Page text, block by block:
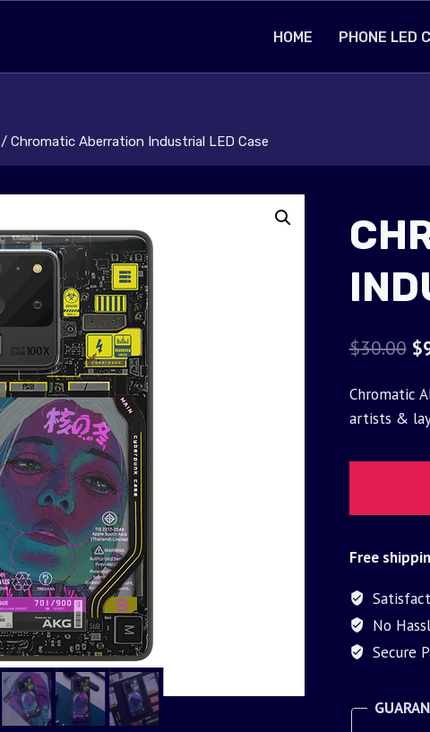
HOME PHONE LED
/ Chromatic Aberration Industrial LED Case
$30.00 $
Chromatic
artists &
Free
No
Secure